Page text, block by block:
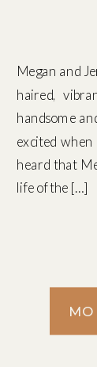
Megan and
haired,
handsome
excited when
heard that
life of the […]